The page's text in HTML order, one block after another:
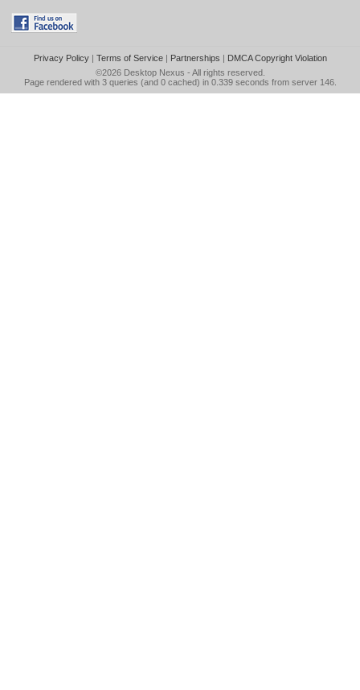
Privacy Policy| Terms of Service| Partnerships | DMCA Copyright Violation
©2026 Desktop Nexus - All rights reserved.
Page rendered with 3 queries (and 0 cached) in 0.339 seconds from server 146.